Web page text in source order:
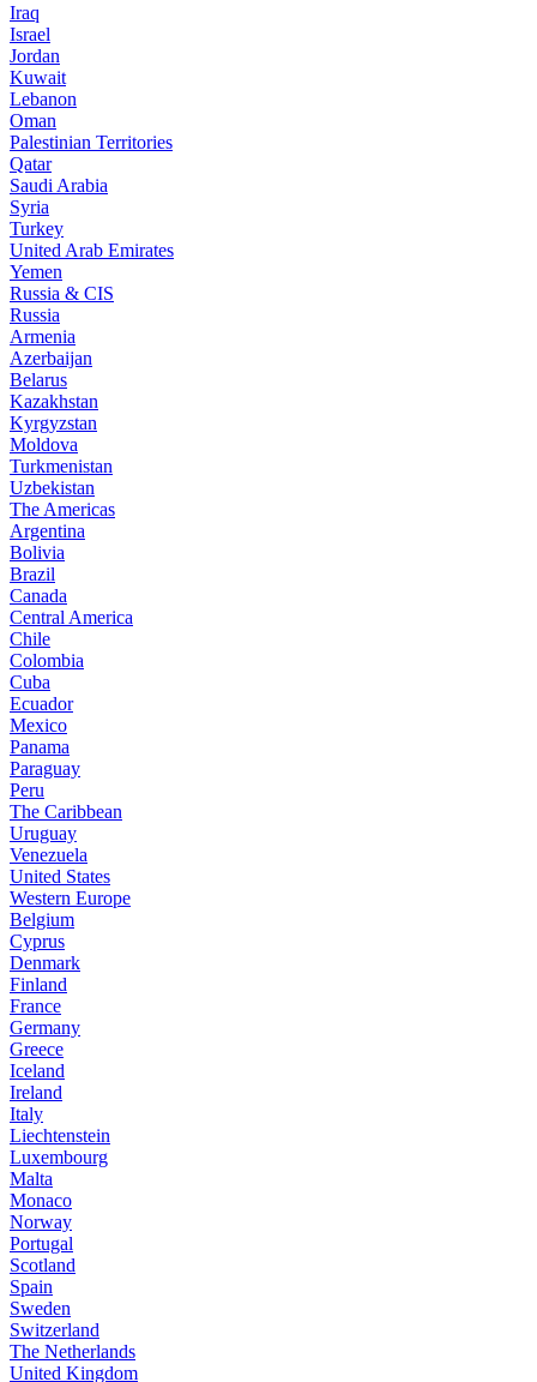
Iraq
Israel
Jordan
Kuwait
Lebanon
Oman
Palestinian Territories
Qatar
Saudi Arabia
Syria
Turkey
United Arab Emirates
Yemen
Russia & CIS
Russia
Armenia
Azerbaijan
Belarus
Kazakhstan
Kyrgyzstan
Moldova
Turkmenistan
Uzbekistan
The Americas
Argentina
Bolivia
Brazil
Canada
Central America
Chile
Colombia
Cuba
Ecuador
Mexico
Panama
Paraguay
Peru
The Caribbean
Uruguay
Venezuela
United States
Western Europe
Belgium
Cyprus
Denmark
Finland
France
Germany
Greece
Iceland
Ireland
Italy
Liechtenstein
Luxembourg
Malta
Monaco
Norway
Portugal
Scotland
Spain
Sweden
Switzerland
The Netherlands
United Kingdom